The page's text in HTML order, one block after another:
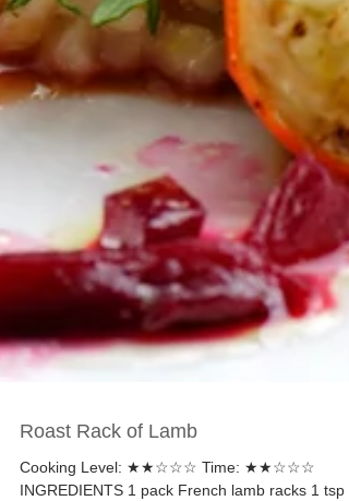
Roast Rack of Lamb